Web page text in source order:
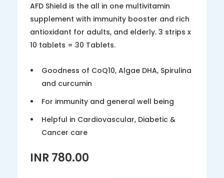
AFD Shield is the all in one multivitamin
supplement with immunity booster and rich
antioxidant for adults, and elderly. 3 strips x
10 tablets = 30 Tablets.
Goodness of CoQ10, Algae DHA, Spirulina
and curcumin
For immunity and general well being
Helpful in Cardiovascular, Diabetic &
Cancer care
INR 780.00